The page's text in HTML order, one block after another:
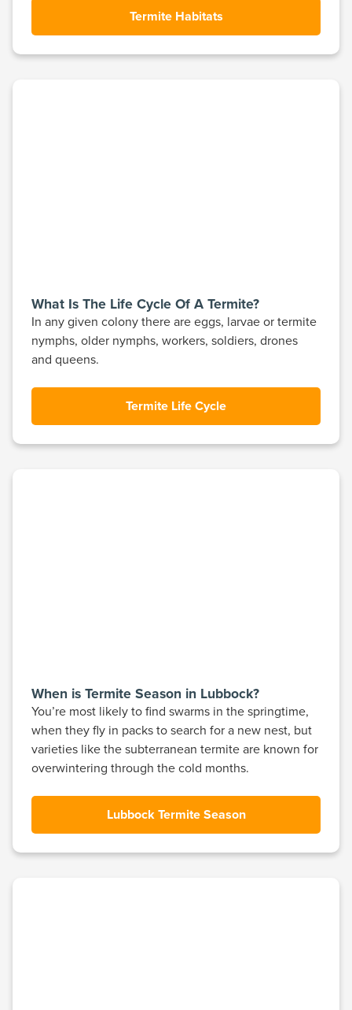
Termite Habitats
What Is The Life Cycle Of A Termite?
In any given colony there are eggs, larvae or termite
nymphs, older nymphs, workers, soldiers, drones
and queens.
Termite Life Cycle
When is Termite Season in Lubbock?
You’re most likely to find swarms in the springtime,
when they fly in packs to search for a new nest, but
varieties like the subterranean termite are known for
overwintering through the cold months.
Lubbock Termite Season